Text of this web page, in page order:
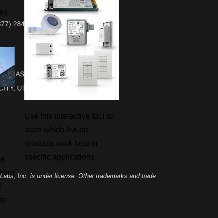
Use this interactive tool to
learn which Avi-on
products work best in
specific applications.
284-6687 Sales & Support
RASMUSSEN RD, SUITE L-10
UT 84098
Inc. is under license. Other trademarks and trade